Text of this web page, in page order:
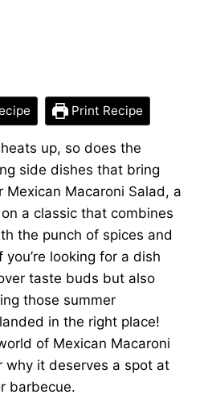
Print Recipe
up, so does the
side dishes that bring
Mexican Macaroni Salad, a
a classic that combines
the punch of spices and
looking for a dish
taste buds but also
those summer
in the right place!
of Mexican Macaroni
why it deserves a spot at
barbecue.